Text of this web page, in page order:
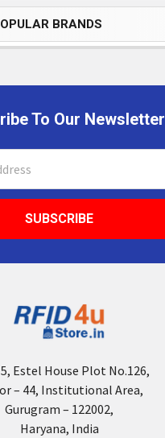
BRANDS
To Our Newsletter
Estel House Plot No.126,
– 44, Institutional Area,
Gurugram – 122002,
Haryana, India